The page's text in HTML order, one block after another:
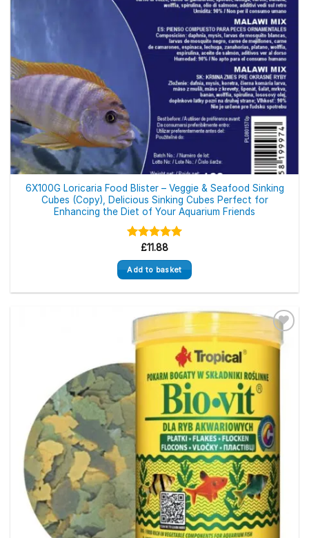
6X100G Loricaria Food Blister – Veggie & Seafood Sinking
Cubes (Copy), Delicious Sinking Cubes Perfect for
Enhancing the Diet of Your Aquarium Friends
Rated5.00
out of 5
£11.88
Add to basket